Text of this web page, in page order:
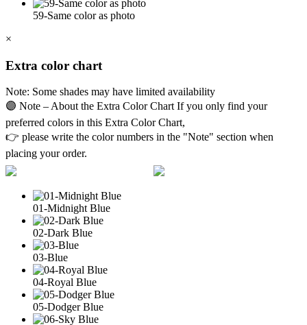
59-Same color as photo
×
Extra color chart
Note: Some shades may have limited availability
🟣 Note – About the Extra Color Chart If you only find your
preferred colors in this Extra Color Chart,
👉 please write the color numbers in the "Note" section when
placing your order.
01-Midnight Blue
02-Dark Blue
03-Blue
04-Royal Blue
05-Dodger Blue